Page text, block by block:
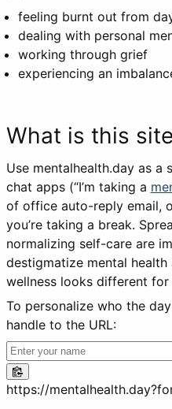
feeling burnt out from
dealing with personal
working through grief
experiencing an
What is this
Use mentalhealth.day as a
chat apps (“I’m taking a
of office auto-reply email,
you’re taking a break.
normalizing self-care are
destigmatize mental
wellness looks different for
To personalize who the
handle to the URL:
https://